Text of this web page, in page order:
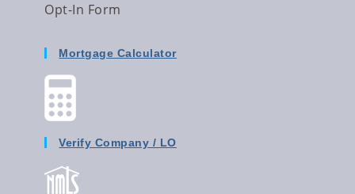
Opt-In Form
Mortgage Calculator
Verify Company / LO